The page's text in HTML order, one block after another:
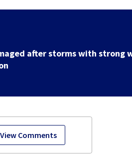
after storms with strong
View Comments